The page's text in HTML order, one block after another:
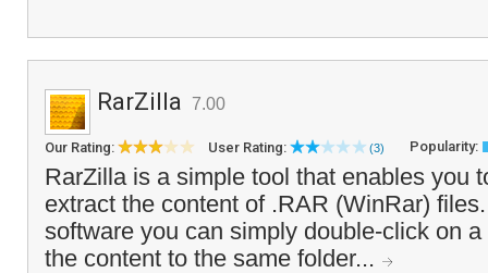
RarZilla 7.00
Our Rating: User Rating: (3) Popularity:
RarZilla is a simple tool that enables you
extract the content of .RAR (WinRar)
software you can simply double-click on
the content to the same folder...